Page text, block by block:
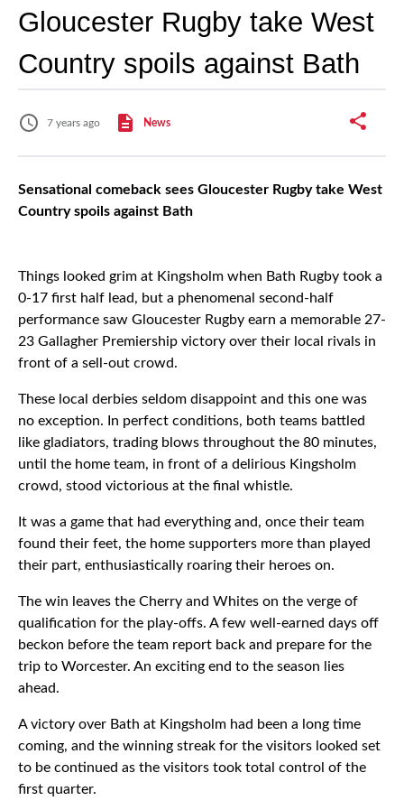
Gloucester Rugby take West
Country spoils against Bath
7 years ago News
Sensational comeback sees Gloucester Rugby take West
Country spoils against Bath
Things looked grim at Kingsholm when Bath Rugby took a
0-17 first half lead, but a phenomenal second-half
performance saw Gloucester Rugby earn a memorable 27-
23 Gallagher Premiership victory over their local rivals in
front of a sell-out crowd.
These local derbies seldom disappoint and this one was
no exception. In perfect conditions, both teams battled
like gladiators, trading blows throughout the 80 minutes,
until the home team, in front of a delirious Kingsholm
crowd, stood victorious at the final whistle.
It was a game that had everything and, once their team
found their feet, the home supporters more than played
their part, enthusiastically roaring their heroes on.
The win leaves the Cherry and Whites on the verge of
qualification for the play-offs. A few well-earned days off
beckon before the team report back and prepare for the
trip to Worcester. An exciting end to the season lies
ahead.
A victory over Bath at Kingsholm had been a long time
coming, and the winning streak for the visitors looked set
to be continued as the visitors took total control of the
first quarter.